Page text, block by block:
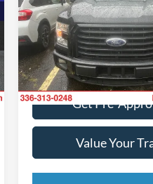
Randy Marion Ford of West
VIN:
1FTFX1EG3FFB46853
Model:X1E
Available 187,552 mi
More
Get Today's
Get Pre-
Value Your